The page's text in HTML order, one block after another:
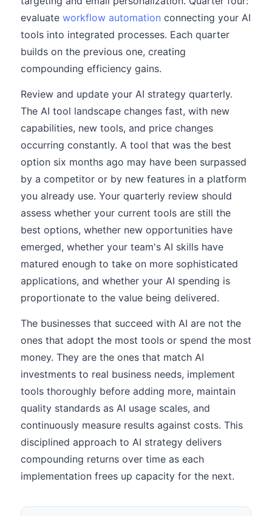
evaluate workflow automation connecting your AI
tools into integrated processes. Each quarter
builds on the previous one, creating
compounding efficiency gains.
Review and update your AI strategy quarterly.
The AI tool landscape changes fast, with new
capabilities, new tools, and price changes
occurring constantly. A tool that was the best
option six months ago may have been surpassed
by a competitor or by new features in a platform
you already use. Your quarterly review should
assess whether your current tools are still the
best options, whether new opportunities have
emerged, whether your team's AI skills have
matured enough to take on more sophisticated
applications, and whether your AI spending is
proportionate to the value being delivered.
The businesses that succeed with AI are not the
ones that adopt the most tools or spend the most
money. They are the ones that match AI
investments to real business needs, implement
tools thoroughly before adding more, maintain
quality standards as AI usage scales, and
continuously measure results against costs. This
disciplined approach to AI strategy delivers
compounding returns over time as each
implementation frees up capacity for the next.